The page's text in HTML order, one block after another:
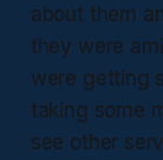
about them
they were
were getting
taking some
see other